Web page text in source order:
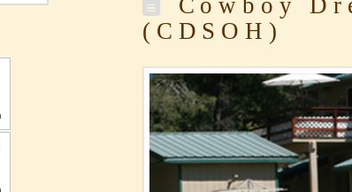
Cowboy
(CDSOH)